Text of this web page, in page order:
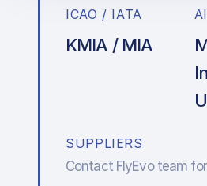
ICAO / IATA
KMIA / MIA
SUPPLIERS
Contact FlyEvo team